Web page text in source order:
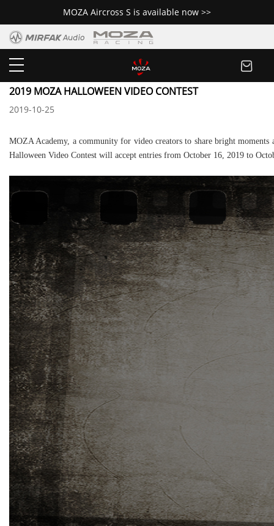
MOZA Aircross S is available now >>
Newsroom
2019 MOZA HALLOWEEN VIDEO CONTEST
2019-10-25
MOZA Academy, a community for video creators to share bright
Halloween Video Contest will accept entries from October 16, 2019 to